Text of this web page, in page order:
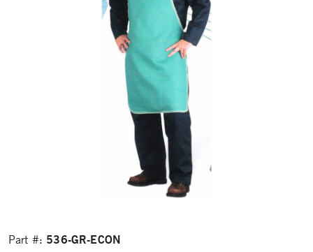
Part #: 536-GR-ECON